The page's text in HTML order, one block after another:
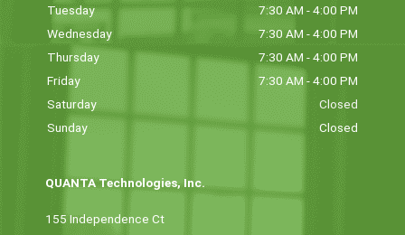
Tuesday
7:30 AM - 4:00 PM
Wednesday
7:30 AM - 4:00 PM
Thursday
7:30 AM - 4:00 PM
Friday
7:30 AM - 4:00 PM
Saturday
Closed
Sunday
Closed
QUANTA Technologies, Inc.
155 Independence Ct